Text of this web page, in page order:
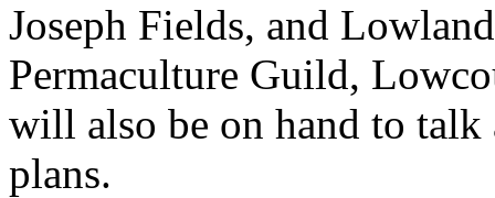
Joseph Fields, and
Permaculture Guild,
will also be on hand to
plans.